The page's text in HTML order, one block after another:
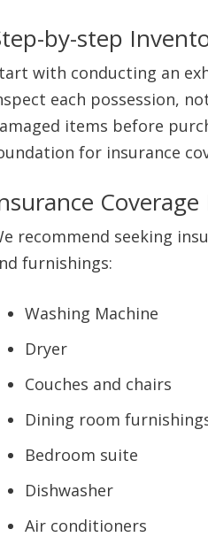
by-step
with conducting an
each possession,
items before
for insurance
recommend seeking
furnishings:
Washing Machine
Dryer
Couches and chairs
Dining room
Bedroom suite
Dishwasher
Air conditioners